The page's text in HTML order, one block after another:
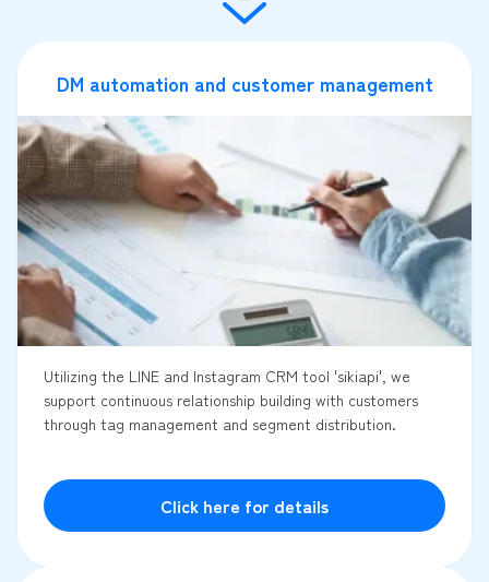
DM automation and customer management
Utilizing the LINE and Instagram CRM tool 'sikiapi', we
support continuous relationship building with customers
through tag management and segment distribution.
Click here for details